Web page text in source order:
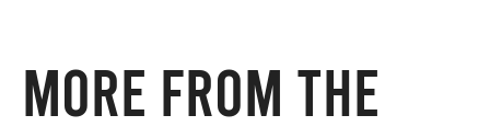
More from the